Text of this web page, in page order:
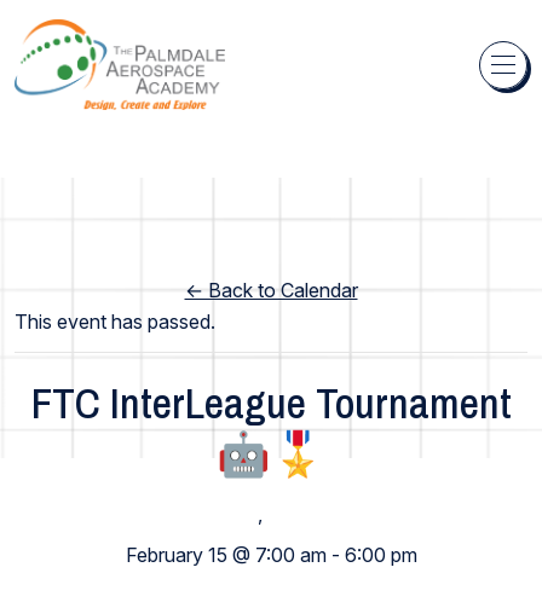
Skip to content
← Back to Calendar
This event has passed.
FTC InterLeague Tournament
🤖🎖️
,
February 15 @ 7:00 am- 6:00 pm